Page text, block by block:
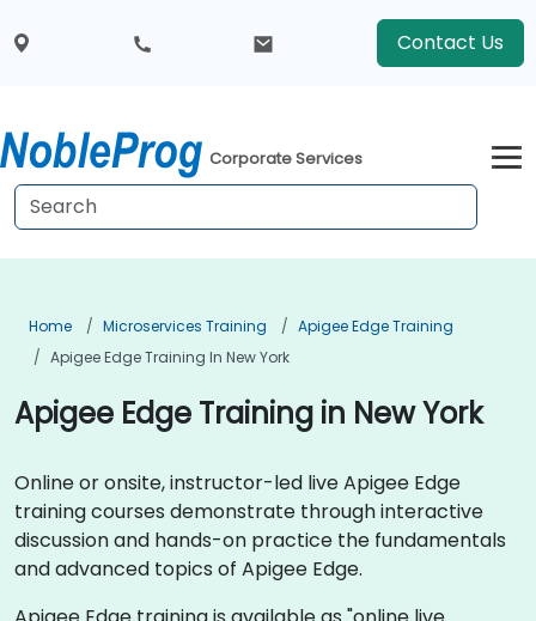
Contact Us
Corporate Services
Home Microservices Training
Apigee Edge Training
Apigee Edge Training In New York
Apigee Edge Training in New York
Online or onsite, instructor-led live Apigee Edge
training courses demonstrate through interactive
discussion and hands-on practice the fundamentals
and advanced topics of Apigee Edge.